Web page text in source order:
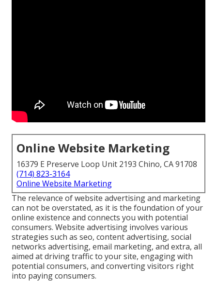
Online Website Marketing
16379 E Preserve Loop Unit 2193 Chino, CA 91708
(714) 823-3164
Online Website Marketing
The relevance of website advertising and marketing
can not be overstated, as it is the foundation of your
online existence and connects you with potential
consumers. Website advertising involves various
strategies such as seo, content advertising, social
networks advertising, email marketing, and extra, all
aimed at driving traffic to your site, engaging with
potential consumers, and converting visitors right
into paying consumers.